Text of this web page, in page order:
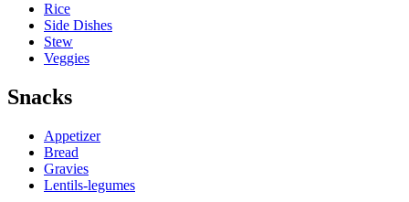
Rice
Side Dishes
Stew
Veggies
Snacks
Appetizer
Bread
Gravies
Lentils-legumes